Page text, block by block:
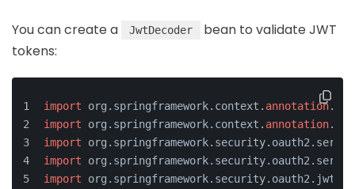
You can create a JwtDecoder
bean to validate JWT
tokens:
import org.springframework.context. annotation
import org.springframework.context. annotation
import
import
import